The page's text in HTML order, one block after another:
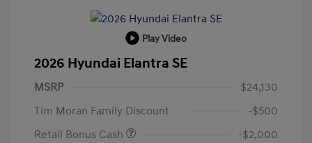
Play Video
2026 Hyundai Elantra SE
MSRP
$24,130
Tim Moran Family Discount
-$500
Retail Bonus Cash
-$2,000